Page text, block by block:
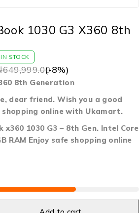
1030 G3 X360 8th
IN STOCK
649,999.00
(-8%)
8th Generation
dear friend. Wish you a good
shopping online with Ukamart.
x360 1030 G3 – 8th Gen. Intel Core
RAM Enjoy safe shopping online